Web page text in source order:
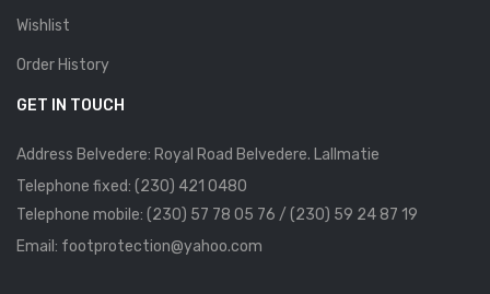
Wishlist
Order History
GET IN TOUCH
Address Belvedere: Royal Road Belvedere. Lallmatie
Telephone fixed: (230) 421 0480
Telephone mobile: (230) 57 78 05 76 / (230) 59 24 87 19
Email: footprotection@yahoo.com